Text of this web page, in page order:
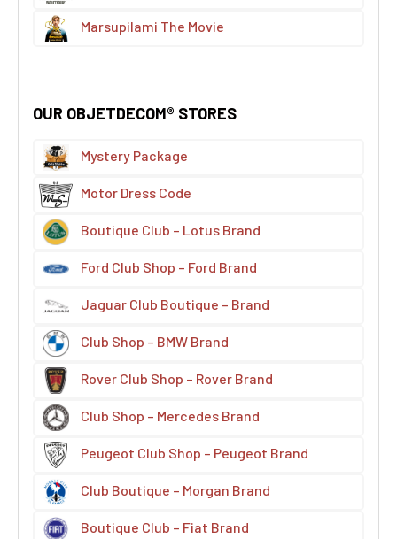
Marsupilami The Movie
OUR OBJETDECOM® STORES
Mystery Package
Motor Dress Code
Boutique Club – Lotus Brand
Ford Club Shop – Ford Brand
Jaguar Club Boutique – Brand
Club Shop – BMW Brand
Rover Club Shop – Rover Brand
Club Shop – Mercedes Brand
Peugeot Club Shop – Peugeot Brand
Club Boutique – Morgan Brand
Boutique Club – Fiat Brand